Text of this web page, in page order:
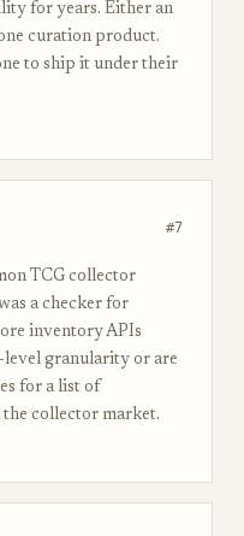
for years. Either an
curation product.
to ship it under their
#7
TCG collector
a checker for
inventory APIs
level granularity or are
for a list of
collector market.